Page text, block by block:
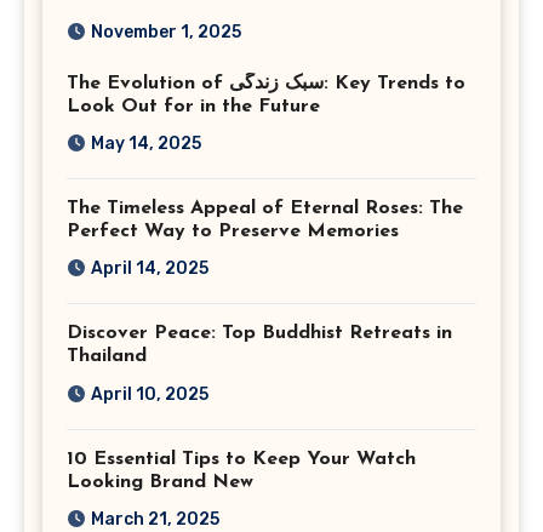
Photography in Ashburn
November 1, 2025
The Evolution of سبک زندگی: Key Trends to
Look Out for in the Future
May 14, 2025
The Timeless Appeal of Eternal Roses: The
Perfect Way to Preserve Memories
April 14, 2025
Discover Peace: Top Buddhist Retreats in
Thailand
April 10, 2025
10 Essential Tips to Keep Your Watch
Looking Brand New
March 21, 2025